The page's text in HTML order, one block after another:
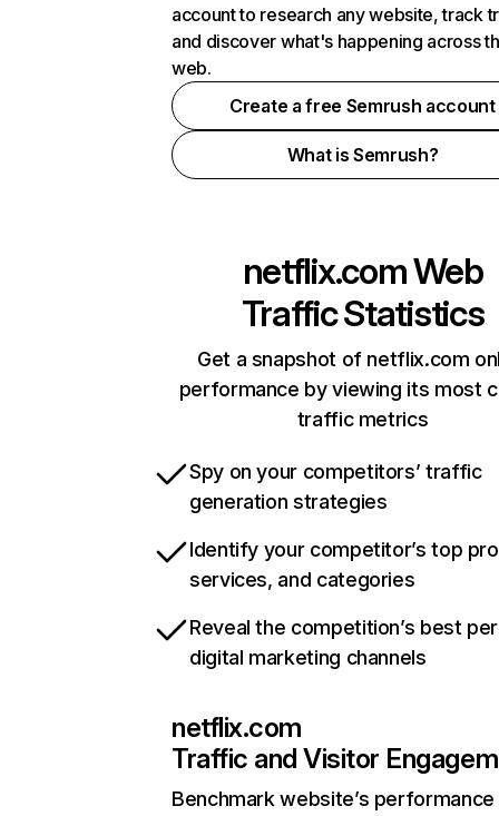
account to research any website, track
and discover what's happening across
web.
Create a free Semrush account
What is Semrush?
netflix.comWeb
Traffic Statistics
Get a snapshot of netflix.com
performance by viewing its most
traffic metrics
Spy on your competitors’ traffic
generation strategies
Identify your competitor’s top
services, and categories
Reveal the competition’s best
digital marketing channels
netflix.com
Traffic and Visitor
Benchmark website’s performance